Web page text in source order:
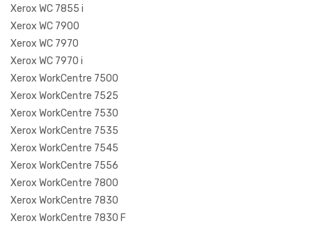
Xerox WC 7855 i
Xerox WC 7900
Xerox WC 7970
Xerox WC 7970 i
Xerox WorkCentre 7500
Xerox WorkCentre 7525
Xerox WorkCentre 7530
Xerox WorkCentre 7535
Xerox WorkCentre 7545
Xerox WorkCentre 7556
Xerox WorkCentre 7800
Xerox WorkCentre 7830
Xerox WorkCentre 7830 F